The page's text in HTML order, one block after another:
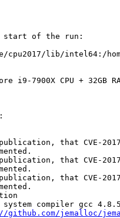
start of the run:
cpu2017/lib/intel64:/
7900X CPU + 32GB
that CVE-2017-
that CVE-
that CVE-
compiler gcc 4.8.5
github.com/jemalloc/